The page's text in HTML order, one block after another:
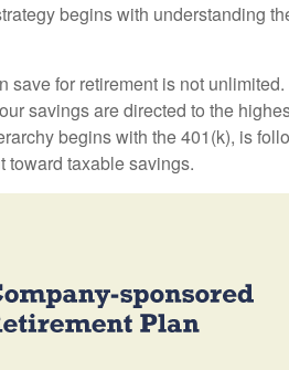
begins with understanding
save for retirement is not unlimited.
savings are directed to the
begins with the 401(k), is
toward taxable savings.